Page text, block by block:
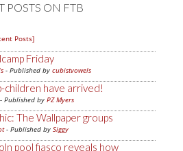
POSTS ON FTB
Posts]
Friday
- Published by cubistvowels
children have arrived!
- Published by PZ Myers
The Wallpaper groups
- Published by Siggy
pool fiasco reveals how